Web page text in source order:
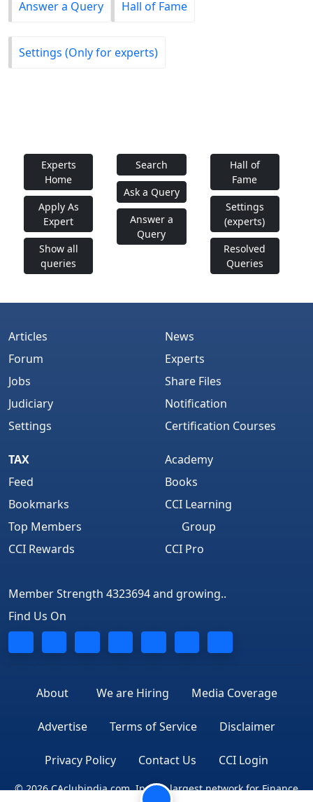
Answer a Query Hall of Fame
Settings (Only for experts)
Experts
Home
Apply As
Expert
Show all
queries
Search
Ask a Query
Answer a
Query
Hall of
Fame
Settings
(experts)
Resolved
Queries
Articles
Forum
Jobs
Judiciary
Settings
News
Experts
Share Files
Notification
Certification Courses
TAX
Feed
Bookmarks
Top Members
CCI Rewards
Academy
Books
CCI Learning
Group
CCI Pro
Member Strength 4323694 and growing..
Find Us On
About We are Hiring Media Coverage
Advertise Terms of Service Disclaimer
Privacy Policy Contact Us CCI Login
© 2026 CAclubindia.com. India's largest network for Finance